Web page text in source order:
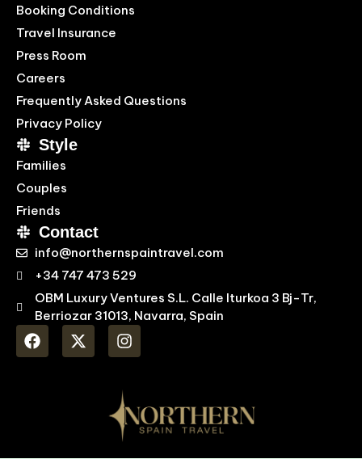
Booking Conditions
Travel Insurance
Press Room
Careers
Frequently Asked Questions
Privacy Policy
Style
Families
Couples
Friends
Contact
info@northernspaintravel.com
+34 747 473 529
OBM Luxury Ventures S.L. Calle Iturkoa 3 Bj-Tr,
Berriozar 31013, Navarra, Spain